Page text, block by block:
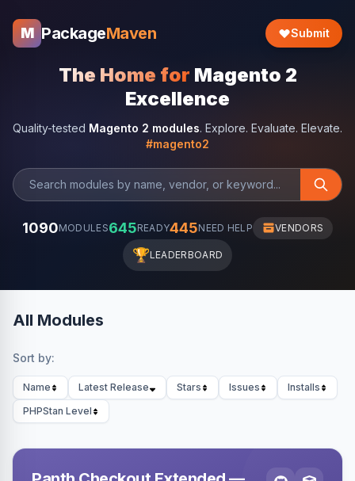
M PackageMaven Submit
The Home for Magento 2
Excellence
Quality-tested Magento 2 modules. Explore. Evaluate. Elevate.
#magento2
1090MODULES645READY445NEED HELP VENDORS
🏆LEADERBOARD
All Modules
Sort by:
Name Latest Release Stars Issues
Installs
PHPStan Level